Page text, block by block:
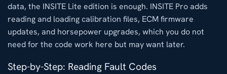
data, the INSITE Lite edition is enough. INSITE Pro adds
reading and loading calibration files, ECM firmware
updates, and horsepower upgrades, which you do not
need for the code work here but may want later.
Step-by-Step: Reading Fault Codes